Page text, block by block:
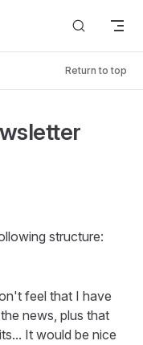
Return to top
structure:
feel that I have
news, plus that
It would be nice